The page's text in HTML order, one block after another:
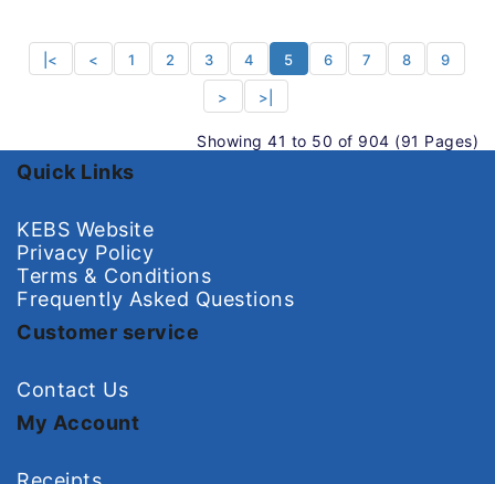
|< < 1 2 3 4 5 6 7 8 9
> >|
Showing 41 to 50 of 904 (91 Pages)
Quick Links
KEBS Website
Privacy Policy
Terms & Conditions
Frequently Asked Questions
Customer service
Contact Us
My Account